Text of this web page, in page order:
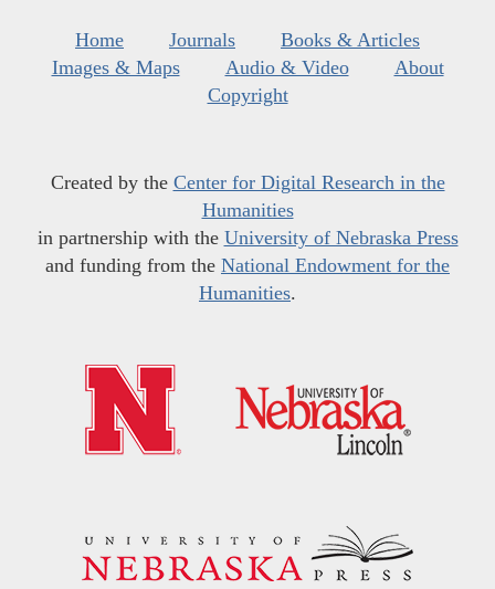
Home Journals
Books & Articles
Images & Maps
Audio & Video
About
Copyright
Created by the Center for Digital Research in the
Humanities
in partnership with the University of Nebraska Press
and funding from the National Endowment for the
Humanities.